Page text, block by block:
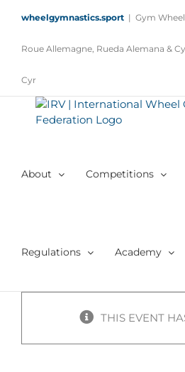
wheelgymnastics.sport | Gym
Roue Allemagne, Rueda Alemana &
Cyr
About Competitions
Regulations Academy
THIS EVENT